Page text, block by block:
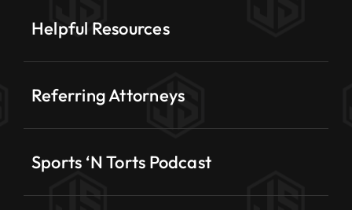
Helpful Resources
Referring Attorneys
Sports ‘N Torts Podcast